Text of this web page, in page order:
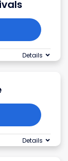
Details
Details